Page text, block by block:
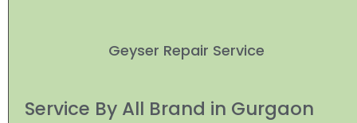
Geyser Repair Service
Service By All Brand in Gurgaon